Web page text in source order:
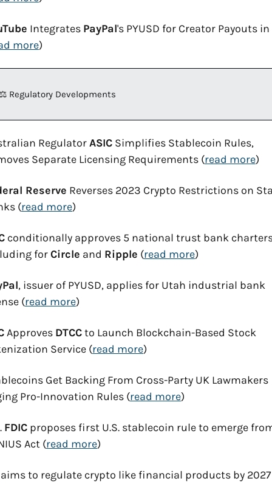
Integrates PayPal's PYUSD for Creator Payouts in
more)
Regulatory Developments
Regulator ASIC Simplifies Stablecoin Rules,
Separate Licensing Requirements (read more)
Reserve Reverses 2023 Crypto Restrictions on
(read more)
conditionally approves 5 national trust bank
for Circle and Ripple (read more)
, issuer of PYUSD, applies for Utah industrial bank
(read more)
Approves DTCC to Launch Blockchain-Based Stock
Service (read more)
Get Backing From Cross-Party UK Lawmakers
Pro-Innovation Rules (read more)
FDIC proposes first U.S. stablecoin rule to emerge
Act (read more)
aims to regulate crypto like financial products by 2027